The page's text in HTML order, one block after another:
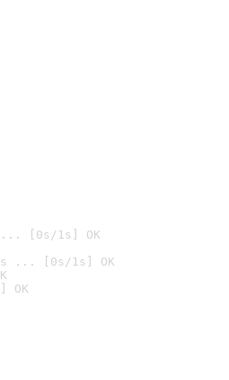
... [0s/1s] OK
... [0s/1s] OK
OK